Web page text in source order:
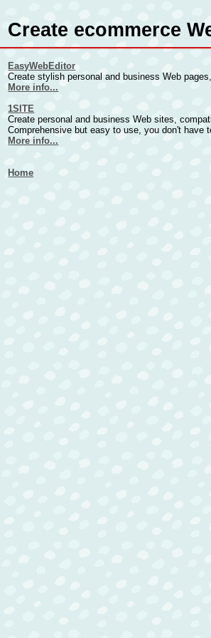
Create ecommerce
EasyWebEditor
Create stylish personal and business Web
More info...
1SITE
Create personal and business Web sites,
Comprehensive but easy to use, you don't have
More info...
Home